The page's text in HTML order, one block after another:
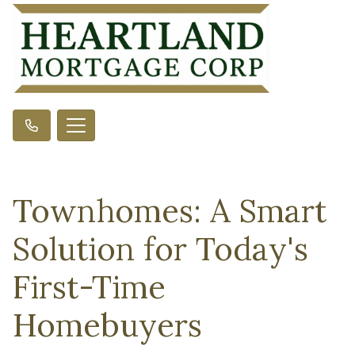
Townhomes: A Smart
Solution for Today's
First-Time
Homebuyers